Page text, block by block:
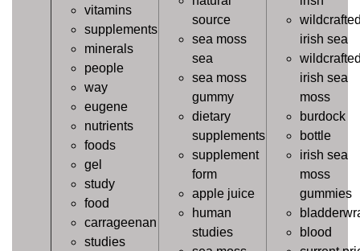
vitamins
supplements
minerals
people
way
eugene
nutrients
foods
gel
study
food
carrageenan
studies
source
sea moss
sea
sea moss
gummy
dietary
supplements
supplement
form
apple juice
human
studies
irish sea
irish sea
moss
burdock
bottle
irish sea
moss
gummies
blood